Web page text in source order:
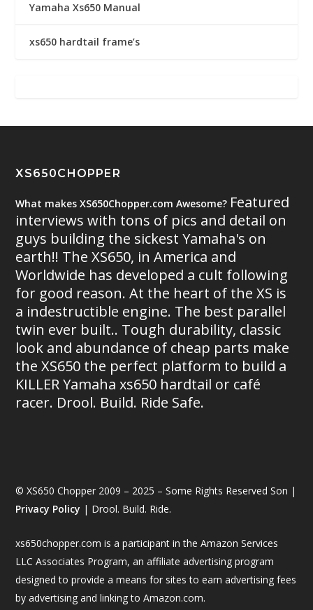
Yamaha Xs650 Manual
xs650 hardtail frame’s
XS650CHOPPER
What makes XS650Chopper.com Awesome? Featured
interviews with tons of pics and detail on
guys building the sickest Yamaha's on
earth!! The XS650, in America and
Worldwide has developed a cult following
for good reason. At the heart of the XS is
a indestructible engine. The best parallel
twin ever built.. Tough durability, classic
look and abundance of cheap parts make
the XS650 the perfect platform to build a
KILLER Yamaha xs650 hardtail or café
racer. Drool. Build. Ride Safe.
© XS650 Chopper 2009 – 2025 – Some Rights Reserved Son |
Privacy Policy | Drool. Build. Ride.
xs650chopper.com is a participant in the Amazon Services
LLC Associates Program, an affiliate advertising program
designed to provide a means for sites to earn advertising fees
by advertising and linking to Amazon.com.